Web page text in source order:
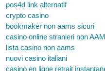
pos4d link alternatif
crypto casino
bookmaker non aams sicuri
casino online stranieri non
lista casino non aams
nuovi casino italiani
casino en ligne retrait